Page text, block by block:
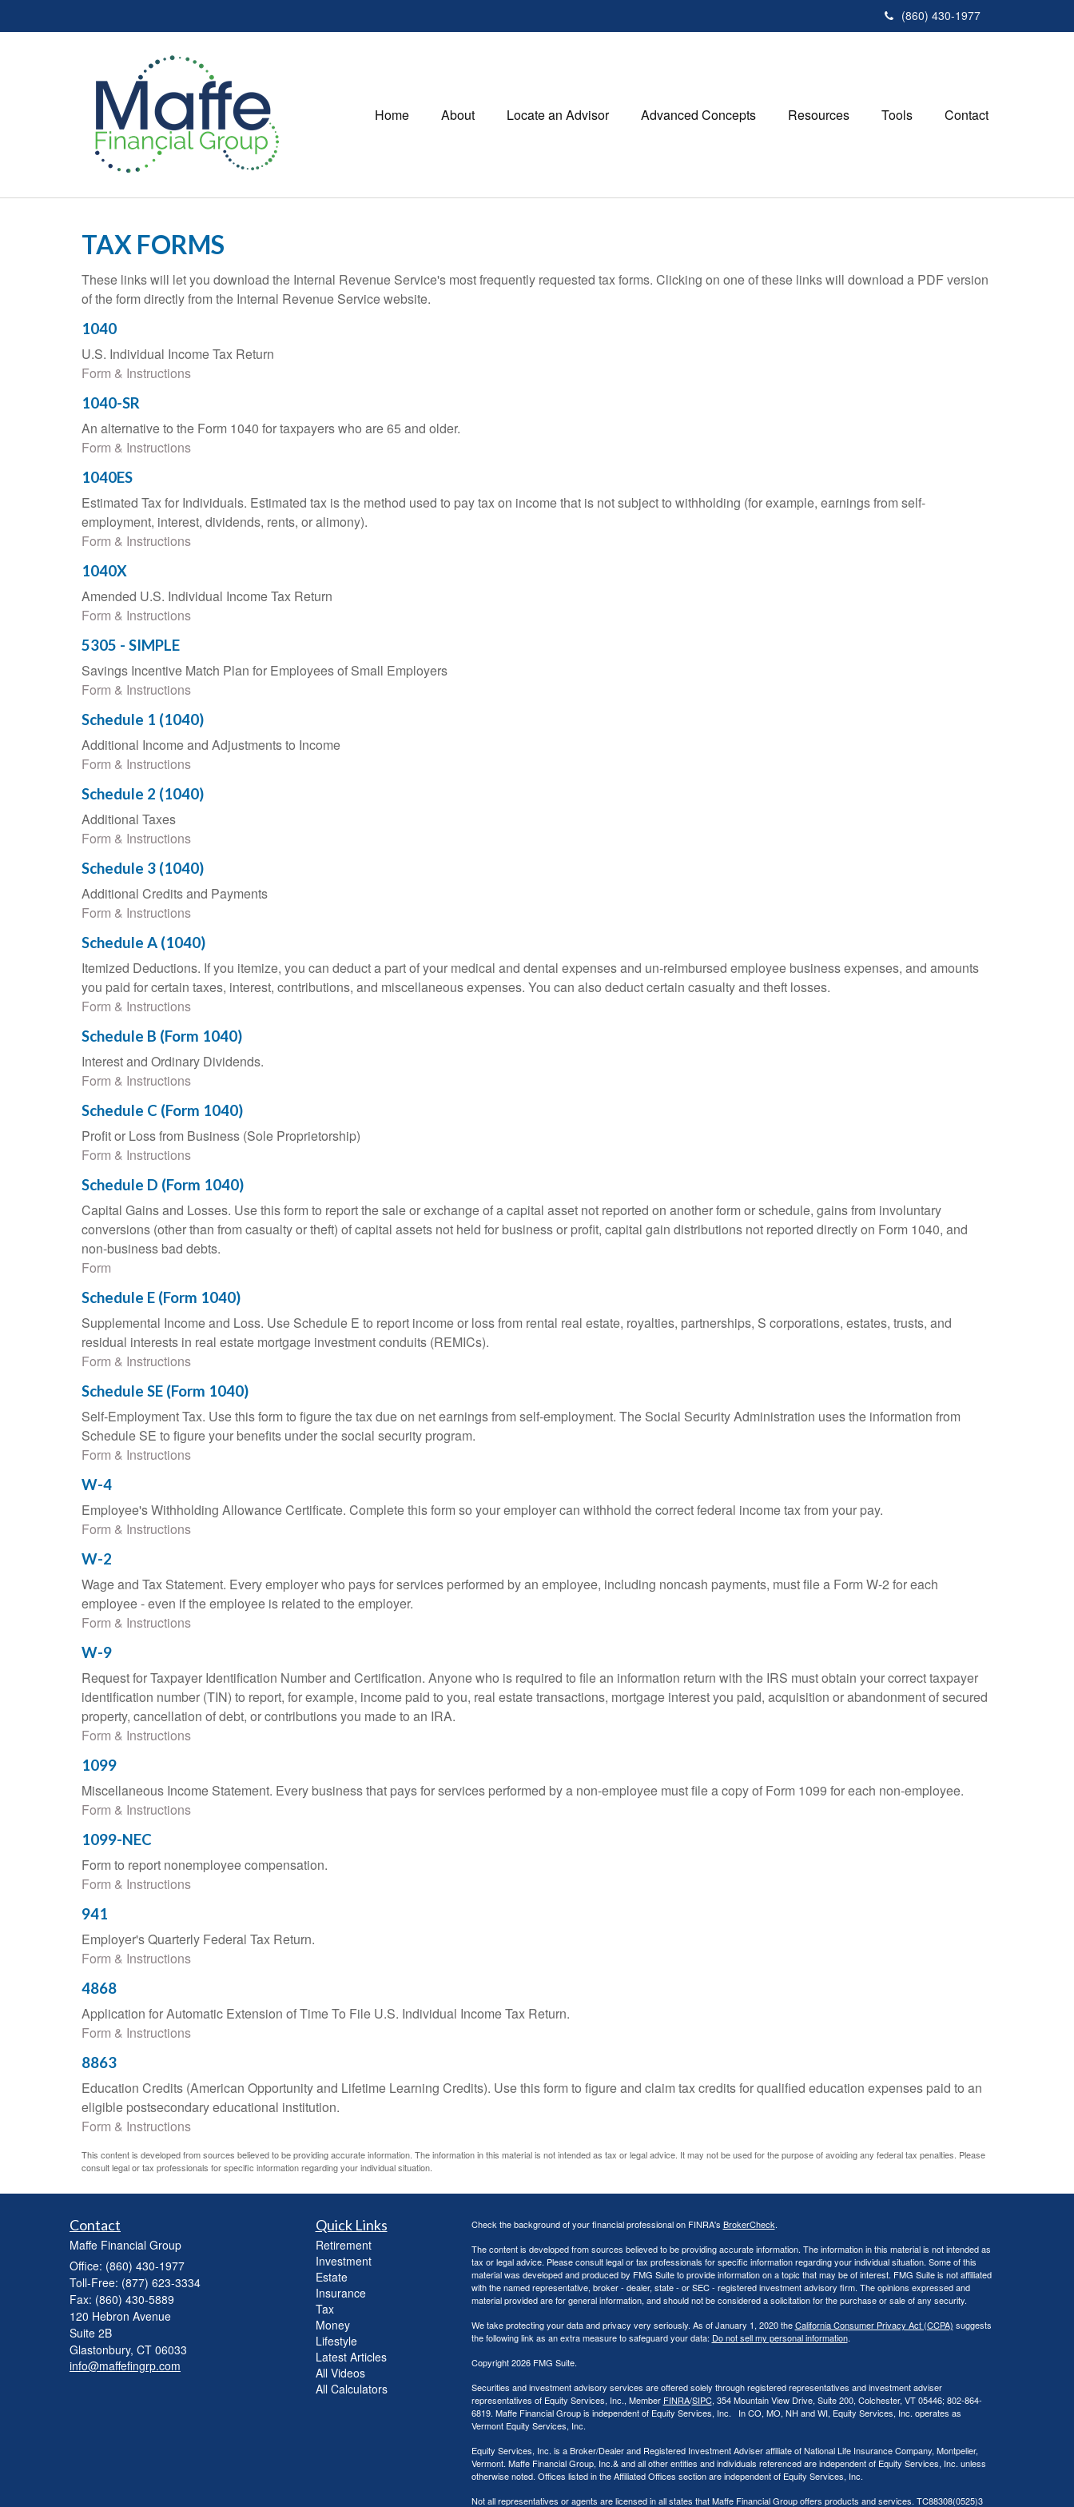
(860) 430-1977
Home About Locate an Advisor Advanced Concepts Resources Tools Contact
TAX FORMS
These links will let you download the Internal Revenue Service's most frequently requested tax forms. Clicking on one of these links will download a PDF version
of the form directly from the Internal Revenue Service website.
1040
U.S. Individual Income Tax Return
Form & Instructions
1040-SR
An alternative to the Form 1040 for taxpayers who are 65 and older.
Form & Instructions
1040ES
Estimated Tax for Individuals. Estimated tax is the method used to pay tax on income that is not subject to withholding (for example, earnings from self-
employment, interest, dividends, rents, or alimony).
Form & Instructions
1040X
Amended U.S. Individual Income Tax Return
Form & Instructions
5305 - SIMPLE
Savings Incentive Match Plan for Employees of Small Employers
Form & Instructions
Schedule 1 (1040)
Additional Income and Adjustments to Income
Form & Instructions
Schedule 2 (1040)
Additional Taxes
Form & Instructions
Schedule 3 (1040)
Additional Credits and Payments
Form & Instructions
Schedule A (1040)
Itemized Deductions. If you itemize, you can deduct a part of your medical and dental expenses and un-reimbursed employee business expenses, and amounts
you paid for certain taxes, interest, contributions, and miscellaneous expenses. You can also deduct certain casualty and theft losses.
Form & Instructions
Schedule B (Form 1040)
Interest and Ordinary Dividends.
Form & Instructions
Schedule C (Form 1040)
Profit or Loss from Business (Sole Proprietorship)
Form & Instructions
Schedule D (Form 1040)
Capital Gains and Losses. Use this form to report the sale or exchange of a capital asset not reported on another form or schedule, gains from involuntary
conversions (other than from casualty or theft) of capital assets not held for business or profit, capital gain distributions not reported directly on Form 1040, and
non-business bad debts.
Form
Schedule E (Form 1040)
Supplemental Income and Loss. Use Schedule E to report income or loss from rental real estate, royalties, partnerships, S corporations, estates, trusts, and
residual interests in real estate mortgage investment conduits (REMICs).
Form & Instructions
Schedule SE (Form 1040)
Self-Employment Tax. Use this form to figure the tax due on net earnings from self-employment. The Social Security Administration uses the information from
Schedule SE to figure your benefits under the social security program.
Form & Instructions
W-4
Employee's Withholding Allowance Certificate. Complete this form so your employer can withhold the correct federal income tax from your pay.
Form & Instructions
W-2
Wage and Tax Statement. Every employer who pays for services performed by an employee, including noncash payments, must file a Form W-2 for each
employee - even if the employee is related to the employer.
Form & Instructions
W-9
Request for Taxpayer Identification Number and Certification. Anyone who is required to file an information return with the IRS must obtain your correct taxpayer
identification number (TIN) to report, for example, income paid to you, real estate transactions, mortgage interest you paid, acquisition or abandonment of secured
property, cancellation of debt, or contributions you made to an IRA.
Form & Instructions
1099
Miscellaneous Income Statement. Every business that pays for services performed by a non-employee must file a copy of Form 1099 for each non-employee.
Form & Instructions
1099-NEC
Form to report nonemployee compensation.
Form & Instructions
941
Employer's Quarterly Federal Tax Return.
Form & Instructions
4868
Application for Automatic Extension of Time To File U.S. Individual Income Tax Return.
Form & Instructions
8863
Education Credits (American Opportunity and Lifetime Learning Credits). Use this form to figure and claim tax credits for qualified education expenses paid to an
eligible postsecondary educational institution.
Form & Instructions
This content is developed from sources believed to be providing accurate information. The information in this material is not intended as tax or legal advice. It may not be used for the purpose of avoiding any federal tax penalties. Please
consult legal or tax professionals for specific information regarding your individual situation.
Contact
Maffe Financial Group
Office: (860) 430-1977
Toll-Free: (877) 623-3334
Fax: (860) 430-5889
120 Hebron Avenue
Suite 2B
Glastonbury, CT 06033
info@maffefingrp.com
Quick Links
Retirement
Investment
Estate
Insurance
Tax
Money
Lifestyle
Latest Articles
All Videos
All Calculators
Check the background of your financial professional on FINRA's BrokerCheck.
The content is developed from sources believed to be providing accurate information. The information in this material is not intended as
tax or legal advice. Please consult legal or tax professionals for specific information regarding your individual situation. Some of this
material was developed and produced by FMG Suite to provide information on a topic that may be of interest. FMG Suite is not affiliated
with the named representative, broker - dealer, state - or SEC - registered investment advisory firm. The opinions expressed and
material provided are for general information, and should not be considered a solicitation for the purchase or sale of any security.
We take protecting your data and privacy very seriously. As of January 1, 2020 theCalifornia Consumer Privacy Act (CCPA) suggests
the following link as an extra measure to safeguard your data: Do not sell my personal information.
Copyright 2026 FMG Suite.
Securities and investment advisory services are offered solely through registered representatives and investment adviser
representatives of Equity Services, Inc., Member FINRA/SIPC, 354 Mountain View Drive, Suite 200, Colchester, VT 05446; 802-864-
6819. Maffe Financial Group is independent of Equity Services, Inc. In CO, MO, NH and WI, Equity Services, Inc. operates as
Vermont Equity Services, Inc.
Equity Services, Inc. is a Broker/Dealer and Registered Investment Adviser affiliate of National Life Insurance Company, Montpelier,
Vermont. Maffe Financial Group, Inc.& and all other entities and individuals referenced are independent of Equity Services, Inc. unless
otherwise noted. Offices listed in the Affiliated Offices section are independent of Equity Services, Inc.
Not all representatives or agents are licensed in all states that Maffe Financial Group offers products and services. TC88308(0525)3